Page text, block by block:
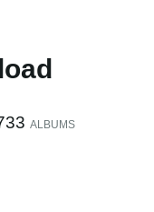
ALBUMS